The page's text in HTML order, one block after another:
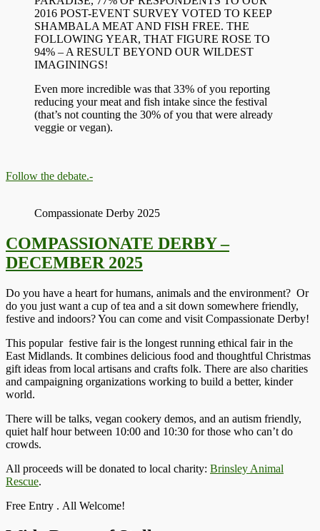
2016 POST-EVENT SURVEY VOTED TO KEEP
SHAMBALA MEAT AND FISH FREE. THE
FOLLOWING YEAR, THAT FIGURE ROSE TO
94% – A RESULT BEYOND OUR WILDEST
IMAGININGS!
Even more incredible was that 33% of you reporting
reducing your meat and fish intake since the festival
(that’s not counting the 30% of you that were already
veggie or vegan).
Follow the debate.-
Compassionate Derby 2025
COMPASSIONATE DERBY –
DECEMBER 2025
Do you have a heart for humans, animals and the environment? Or
do you just want a cup of tea and a sit down somewhere friendly,
festive and indoors? You can come and visit Compassionate Derby!
This popular festive fair is the longest running ethical fair in the
East Midlands. It combines delicious food and thoughtful Christmas
gift ideas from local artisans and crafts folk. There are also charities
and campaigning organizations working to build a better, kinder
world.
There will be talks, vegan cookery demos, and an autism friendly,
quiet half hour between 10:00 and 10:30 for those who can’t do
crowds.
All proceeds will be donated to local charity: Brinsley Animal
Rescue.
Free Entry . All Welcome!